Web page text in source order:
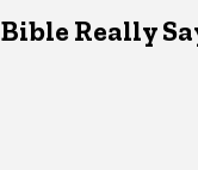
Really